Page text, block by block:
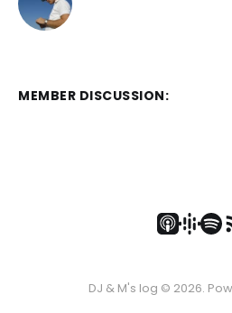
MEMBER DISCUSSION:
DJ & M's log © 2026.